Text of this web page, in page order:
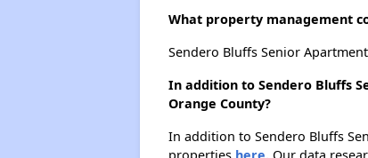
What property management
Sendero Bluffs Senior
In addition to Sendero Bluffs
Orange County?
In addition to Sendero Bluffs